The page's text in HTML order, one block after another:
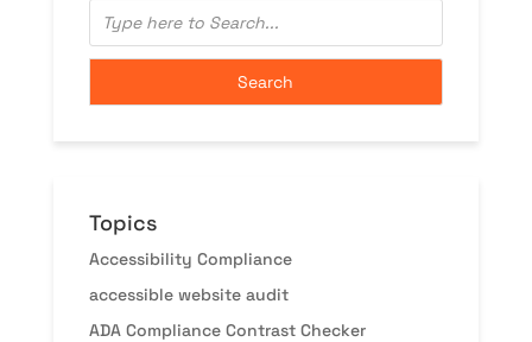
Topics
Accessibility Compliance
accessible website audit
ADA Compliance Contrast Checker